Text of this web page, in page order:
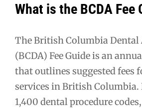
What is the BCDA Fee
The British Columbia Dental
(BCDA) Fee Guide is an
that outlines suggested fees
services in British Columbia.
1,400 dental procedure